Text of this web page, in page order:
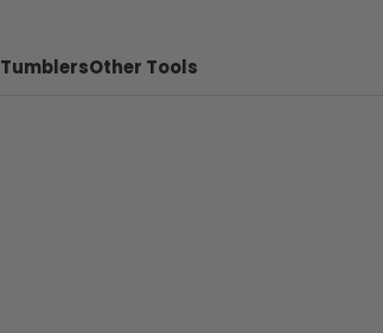
TumblersOther Tools